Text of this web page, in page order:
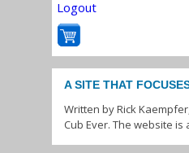
Logout
A SITE THAT
Written by Rick
Cub Ever. The website